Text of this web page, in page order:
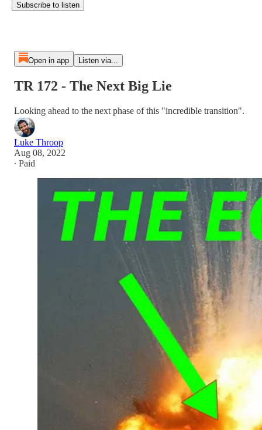
Subscribe to listen
Open in app Listen via...
TR 172 - The Next Big Lie
Looking ahead to the next phase of this "incredible transition".
Luke Throop
Aug 08, 2022
∙ Paid